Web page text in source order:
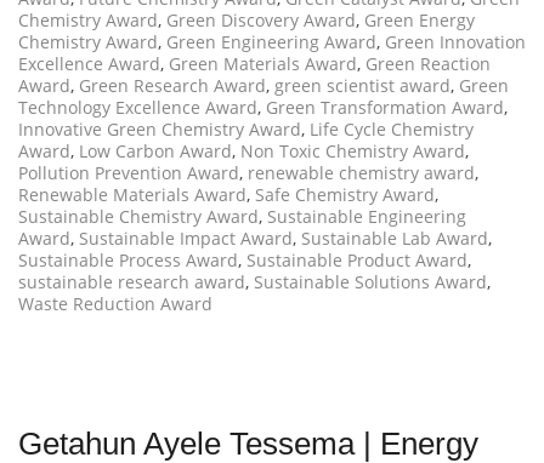
Chemistry Award, Green Discovery Award, Green Energy
Chemistry Award, Green Engineering Award, Green Innovation
Excellence Award, Green Materials Award, Green Reaction
Award, Green Research Award, green scientist award, Green
Technology Excellence Award, Green Transformation Award,
Innovative Green Chemistry Award, Life Cycle Chemistry
Award, Low Carbon Award, Non Toxic Chemistry Award,
Pollution Prevention Award, renewable chemistry award,
Renewable Materials Award, Safe Chemistry Award,
Sustainable Chemistry Award, Sustainable Engineering
Award, Sustainable Impact Award, Sustainable Lab Award,
Sustainable Process Award, Sustainable Product Award,
sustainable research award, Sustainable Solutions Award,
Waste Reduction Award
Getahun Ayele Tessema | Energy